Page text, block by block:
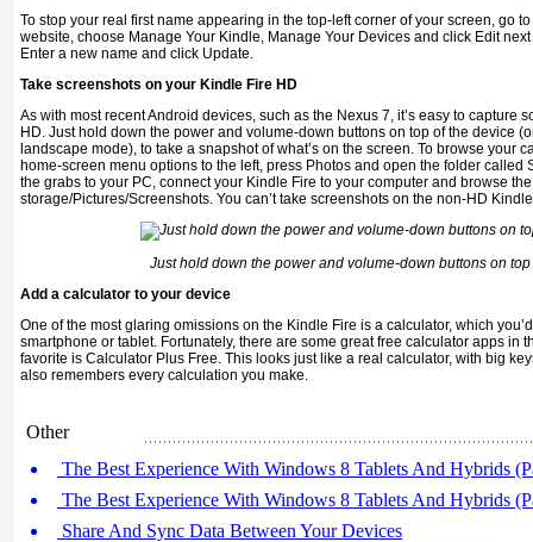
To stop your real first name appearing in the top-left corner of your screen, go
website, choose Manage Your Kindle, Manage Your Devices and click Edit
Enter a new name and click Update.
Take screenshots on your Kindle Fire HD
As with most recent Android devices, such as the Nexus 7, it’s easy to capture
HD. Just hold down the power and volume-down buttons on top of the device
landscape mode), to take a snapshot of what’s on the screen. To browse your
home-screen menu options to the left, press Photos and open the folder called
the grabs to your PC, connect your Kindle Fire to your computer and browse
storage/Pictures/Screenshots. You can’t take screenshots on the non-HD
Just hold down the power and volume-down buttons on
Add a calculator to your device
One of the most glaring omissions on the Kindle Fire is a calculator, which
smartphone or tablet. Fortunately, there are some great free calculator apps in
favorite is Calculator Plus Free. This looks just like a real calculator, with big
also remembers every calculation you make.
Other
The Best Experience With Windows 8 Tablets And Hybrids
The Best Experience With Windows 8 Tablets And Hybrids
Share And Sync Data Between Your Devices